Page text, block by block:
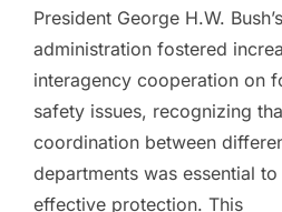
President George H.W. Bush’s
administration fostered
interagency cooperation on
safety issues, recognizing
coordination between
departments was essential to
effective protection. This